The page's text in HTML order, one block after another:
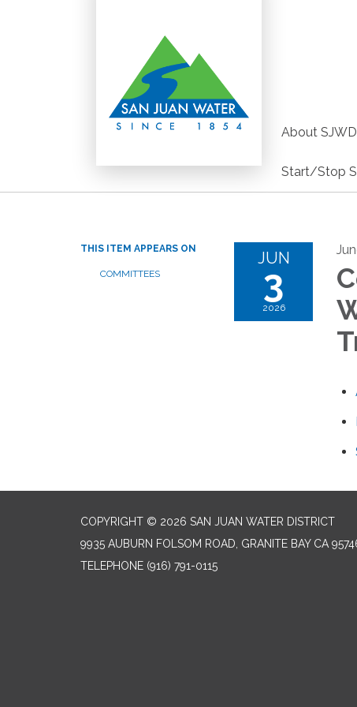
About SJWD
Start/Stop
THIS ITEM APPEARS ON
COMMITTEES
JUN
3
2026
COPYRIGHT © 2026 SAN JUAN WATER DISTRICT
9935 AUBURN FOLSOM ROAD, GRANITE BAY CA
TELEPHONE (916) 791-0115